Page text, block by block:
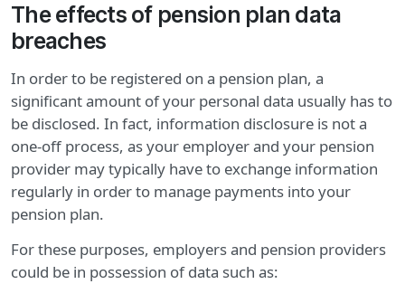
The effects of pension plan data
breaches
In order to be registered on a pension plan, a
significant amount of your personal data usually has to
be disclosed. In fact, information disclosure is not a
one-off process, as your employer and your pension
provider may typically have to exchange information
regularly in order to manage payments into your
pension plan.
For these purposes, employers and pension providers
could be in possession of data such as: